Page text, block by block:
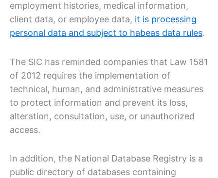
employment histories, medical information,
client data, or employee data, it is processing
personal data and subject to habeas data rules.
The SIC has reminded companies that Law 1581
of 2012 requires the implementation of
technical, human, and administrative measures
to protect information and prevent its loss,
alteration, consultation, use, or unauthorized
access.
In addition, the National Database Registry is a
public directory of databases containing